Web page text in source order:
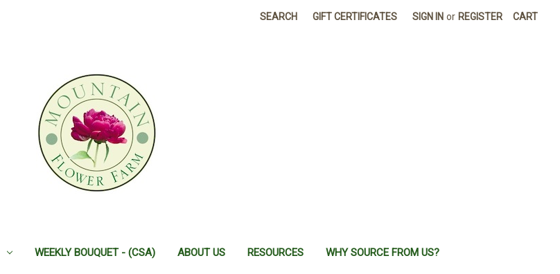
SEARCH GIFT CERTIFICATES SIGN IN or REGISTER CART
WEEKLY BOUQUET - (CSA) ABOUT US RESOURCES WHY SOURCE FROM US?